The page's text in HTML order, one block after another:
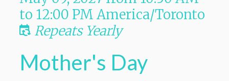
to 12:00 PM America/Toronto
Repeats Yearly
Mother's Day